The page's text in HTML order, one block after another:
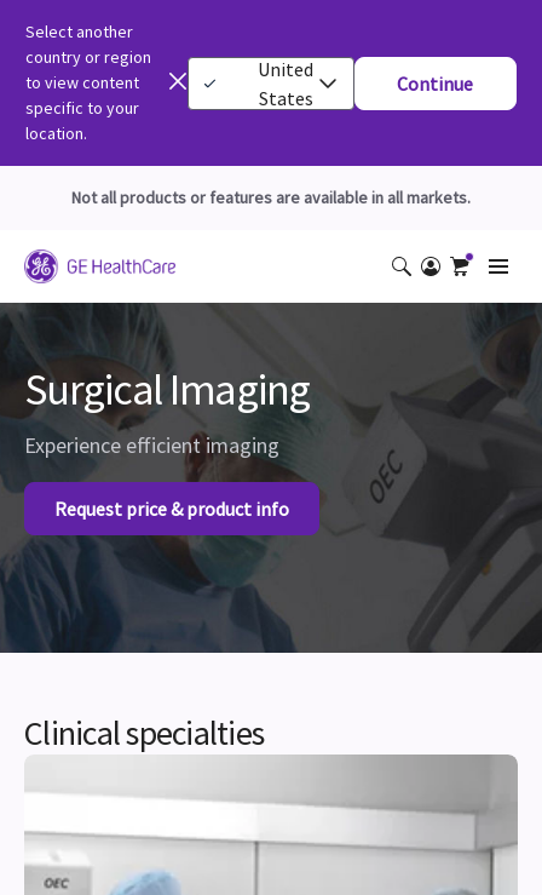
Select another
country or region
to view content
specific to your
location.
United
States
Continue
Not all products or features are available in all markets.
Surgical Imaging
Experience efficient imaging
Request price & product info
Clinical specialties